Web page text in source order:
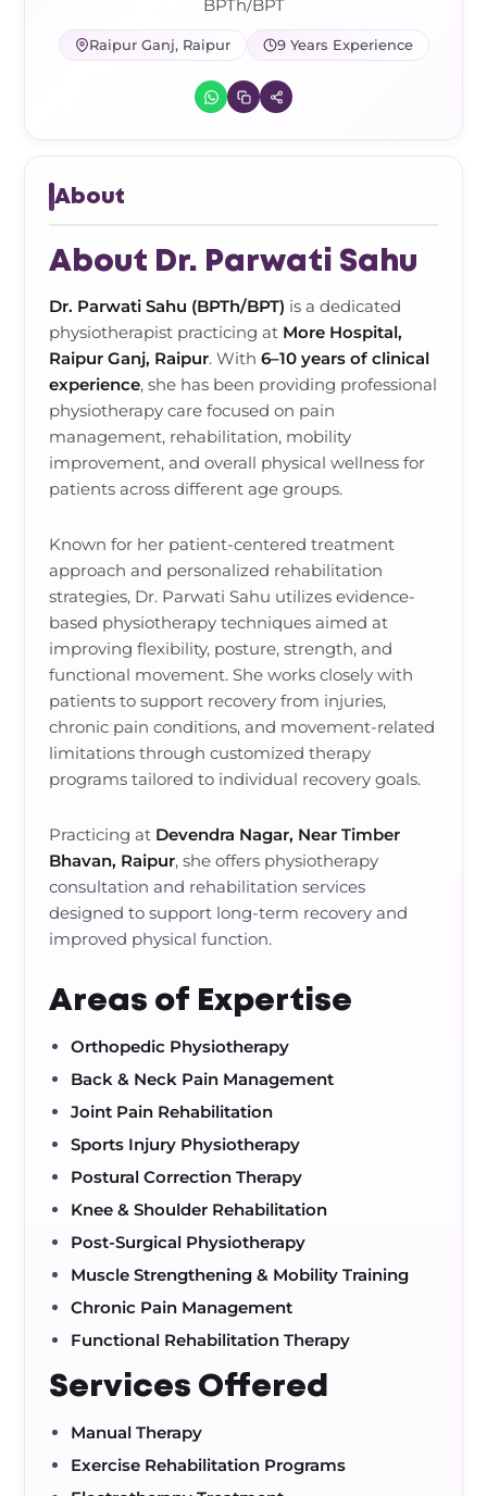
BPTh/BPT
Raipur Ganj, Raipur 9 Years Experience
About
About Dr. Parwati Sahu
Dr. Parwati Sahu (BPTh/BPT) is a dedicated
physiotherapist practicing at More Hospital,
Raipur Ganj, Raipur. With6–10 years of clinical
experience, she has been providing professional
physiotherapy care focused on pain
management, rehabilitation, mobility
improvement, and overall physical wellness for
patients across different age groups.
Known for her patient-centered treatment
approach and personalized rehabilitation
strategies, Dr. Parwati Sahu utilizes evidence-
based physiotherapy techniques aimed at
improving flexibility, posture, strength, and
functional movement. She works closely with
patients to support recovery from injuries,
chronic pain conditions, and movement-related
limitations through customized therapy
programs tailored to individual recovery goals.
Practicing at Devendra Nagar, Near Timber
Bhavan, Raipur, she offers physiotherapy
consultation and rehabilitation services
designed to support long-term recovery and
improved physical function.
Areas of Expertise
Orthopedic Physiotherapy
Back & Neck Pain Management
Joint Pain Rehabilitation
Sports Injury Physiotherapy
Postural Correction Therapy
Knee & Shoulder Rehabilitation
Post-Surgical Physiotherapy
Muscle Strengthening & Mobility Training
Chronic Pain Management
Functional Rehabilitation Therapy
Services Offered
Manual Therapy
Exercise Rehabilitation Programs
Neck Pain & Tech Neck Kit
Carpal Tunnel Relief Kit
Tennis Elbow Relief Kit
Orthotic Supports